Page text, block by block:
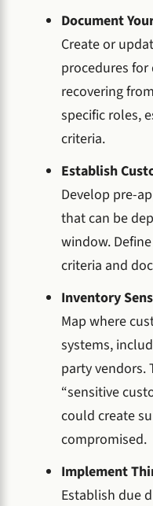
Document
Create or
procedures
recovering
specific roles,
criteria.
Establish
Develop pre-
that can be
window.
criteria and
Inventory
Map where
systems,
party vendors.
“sensitive
could create
compromised.
Implement
Establish due